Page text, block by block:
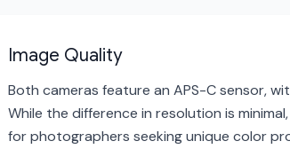
Image Quality
Both cameras feature an APS-C sensor,
While the difference in resolution is
for photographers seeking unique color